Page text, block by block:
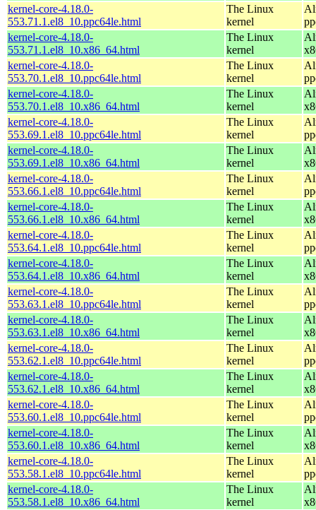
kernel-core-4.18.0-
553.71.1.el8_10.ppc64le.html
The Linux
kernel
kernel-core-4.18.0-
553.71.1.el8_10.x86_64.html
The Linux
kernel
kernel-core-4.18.0-
553.70.1.el8_10.ppc64le.html
The Linux
kernel
kernel-core-4.18.0-
553.70.1.el8_10.x86_64.html
The Linux
kernel
kernel-core-4.18.0-
553.69.1.el8_10.ppc64le.html
The Linux
kernel
kernel-core-4.18.0-
553.69.1.el8_10.x86_64.html
The Linux
kernel
kernel-core-4.18.0-
553.66.1.el8_10.ppc64le.html
The Linux
kernel
kernel-core-4.18.0-
553.66.1.el8_10.x86_64.html
The Linux
kernel
kernel-core-4.18.0-
553.64.1.el8_10.ppc64le.html
The Linux
kernel
kernel-core-4.18.0-
553.64.1.el8_10.x86_64.html
The Linux
kernel
kernel-core-4.18.0-
553.63.1.el8_10.ppc64le.html
The Linux
kernel
kernel-core-4.18.0-
553.63.1.el8_10.x86_64.html
The Linux
kernel
kernel-core-4.18.0-
553.62.1.el8_10.ppc64le.html
The Linux
kernel
kernel-core-4.18.0-
553.62.1.el8_10.x86_64.html
The Linux
kernel
kernel-core-4.18.0-
553.60.1.el8_10.ppc64le.html
The Linux
kernel
kernel-core-4.18.0-
553.60.1.el8_10.x86_64.html
The Linux
kernel
kernel-core-4.18.0-
553.58.1.el8_10.ppc64le.html
The Linux
kernel
kernel-core-4.18.0-
553.58.1.el8_10.x86_64.html
The Linux
kernel